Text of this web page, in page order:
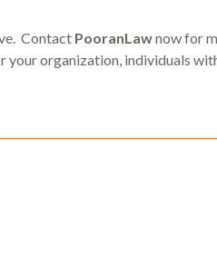
Contact PooranLawnow for
your organization, individuals